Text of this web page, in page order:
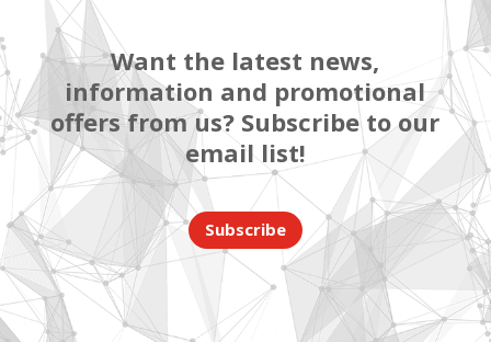
Want the latest news,
information and promotional
offers from us? Subscribe to our
email list!
Subscribe